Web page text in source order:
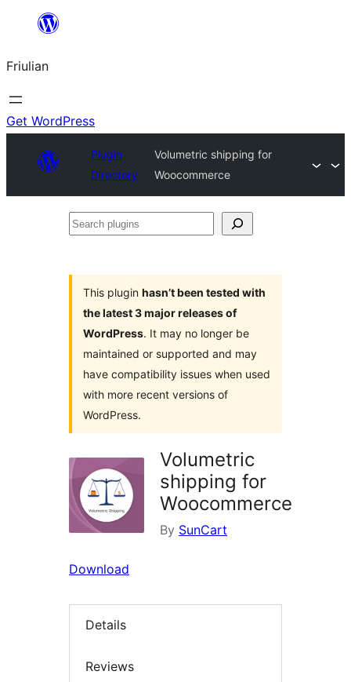
contignût
Friulian
Get WordPress
Plugin
Directory
Volumetric shipping for
Woocommerce
Search
This plugin hasn’t been tested with
the latest 3 major releases of
WordPress. It may no longer be
maintained or supported and may
have compatibility issues when used
with more recent versions of
WordPress.
Volumetric
shipping for
Woocommerce
By SunCart
Download
Details
Reviews